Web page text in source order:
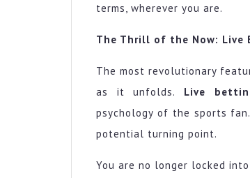
terms, wherever you are.
The Thrill of the Now: Live
The most revolutionary
as it unfolds. Live
psychology of the sports
potential turning point.
You are no longer locked